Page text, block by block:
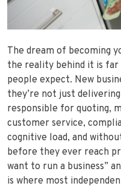
The dream of becoming
the reality behind it is far
people expect. New
they’re not just
responsible for quoting,
customer service,
cognitive load, and
before they ever reach
want to run a business”
is where most